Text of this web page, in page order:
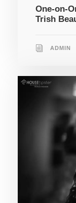
One-on-
Trish
ADMIN